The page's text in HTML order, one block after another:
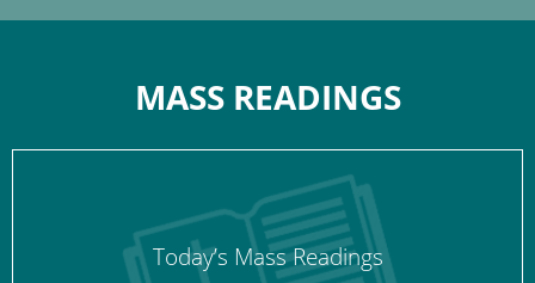
MASS READINGS
Today’s Mass Readings